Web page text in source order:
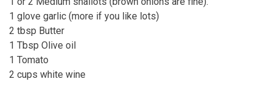
1 glove garlic (more if you like lots)
2 tbsp Butter
1 Tbsp Olive oil
1 Tomato
2 cups white wine